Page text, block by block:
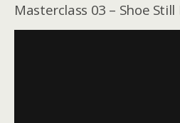
Masterclass 03 – Shoe